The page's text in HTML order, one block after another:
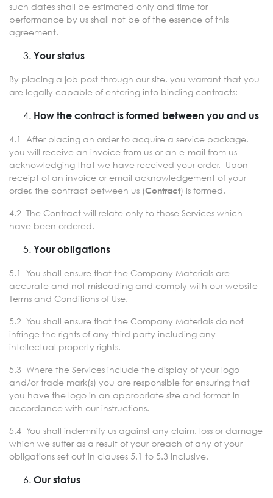
such dates shall be estimated only and time for
performance by us shall not be of the essence of this
agreement.
Your status
By placing a job post through our site, you warrant that you
are legally capable of entering into binding contracts;
How the contract is formed between you and us
4.1 After placing an order to acquire a service package,
you will receive an invoice from us or an e-mail from us
acknowledging that we have received your order. Upon
receipt of an invoice or email acknowledgement of your
order, the contract between us (Contract) is formed.
4.2 The Contract will relate only to those Services which
have been ordered.
Your obligations
5.1 You shall ensure that the Company Materials are
accurate and not misleading and comply with our website
Terms and Conditions of Use.
5.2 You shall ensure that the Company Materials do not
infringe the rights of any third party including any
intellectual property rights.
5.3 Where the Services include the display of your logo
and/or trade mark(s) you are responsible for ensuring that
you have the logo in an appropriate size and format in
accordance with our instructions.
5.4 You shall indemnify us against any claim, loss or damage
which we suffer as a result of your breach of any of your
obligations set out in clauses 5.1 to 5.3 inclusive.
Our status